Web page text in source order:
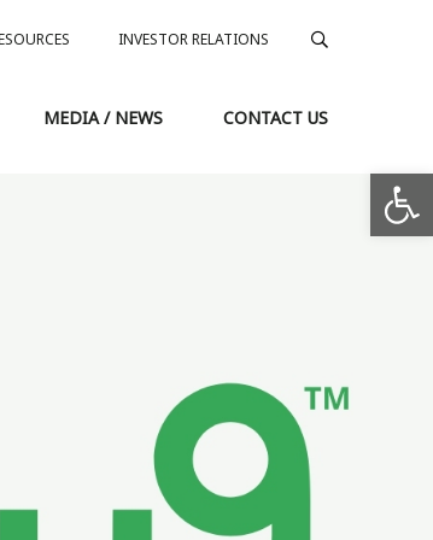
INVESTOR RELATIONS
MEDIA / NEWS CONTACT US